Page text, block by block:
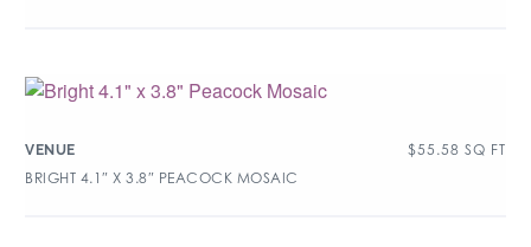
VENUE $55.58 SQ FT
BRIGHT 4.1″ X 3.8″ PEACOCK MOSAIC